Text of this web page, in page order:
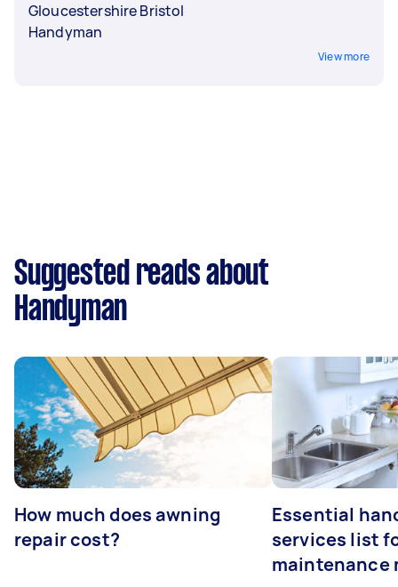
Gloucestershire Bristol
Handyman
View more
Suggested reads about
Handyman
How much does awning
repair cost?
Essential
services list
maintenance